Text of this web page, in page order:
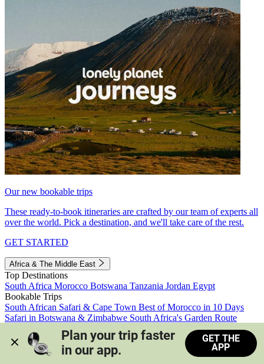
Our new bookable trips
These ready-to-book itineraries are crafted by our team of experts all
over the world. Pick a destination, and we'll take care of the rest.
GET STARTED
Africa & The Middle East
Top Destinations
South Africa Morocco Botswana Tanzania Jordan Egypt
Bookable Trips
South African Safari & Cape Town Best of Morocco in 10 Days
Safari in Botswana & Zimbabwe South Africa's Garden Route
Morocco's Medinas & Sahara
Train Safari South Africa
View all trips
Plan your trip faster
in our app.
GET THE
APP